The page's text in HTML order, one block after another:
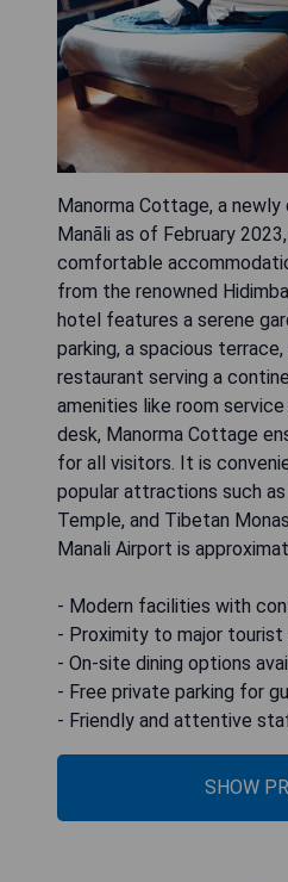
Manorma Cottage, a
Manāli as of February
comfortable
from the renowned
hotel features a serene
parking, a spacious
restaurant serving a
amenities like room
desk, Manorma Cottage
for all visitors. It is
popular attractions such as
Temple, and Tibetan
Manali Airport is
- Modern facilities with
- Proximity to major
- On-site dining options
- Free private parking for
- Friendly and attentive
SHOW